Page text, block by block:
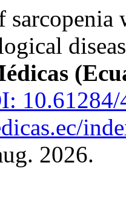
10.61284/
2026.